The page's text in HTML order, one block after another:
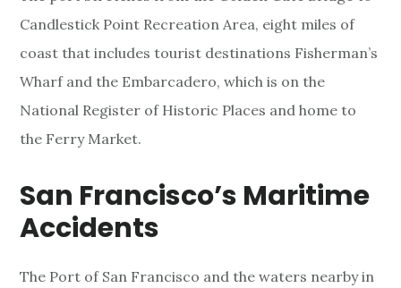
Candlestick Point Recreation Area, eight miles of
coast that includes tourist destinations Fisherman’s
Wharf and the Embarcadero, which is on the
National Register of Historic Places and home to
the Ferry Market.
San Francisco’s Maritime
Accidents
The Port of San Francisco and the waters nearby in